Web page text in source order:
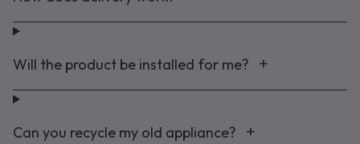
Will the product be installed for me?
Can you recycle my old appliance?